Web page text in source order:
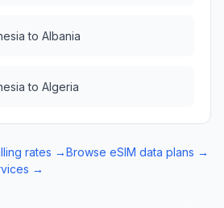
to Albania
to Algeria
rates →Browse eSIM data plans →
→